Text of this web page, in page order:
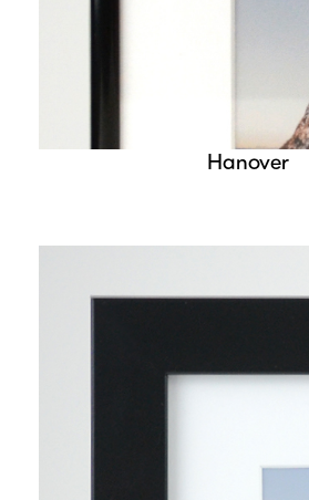
Hanover